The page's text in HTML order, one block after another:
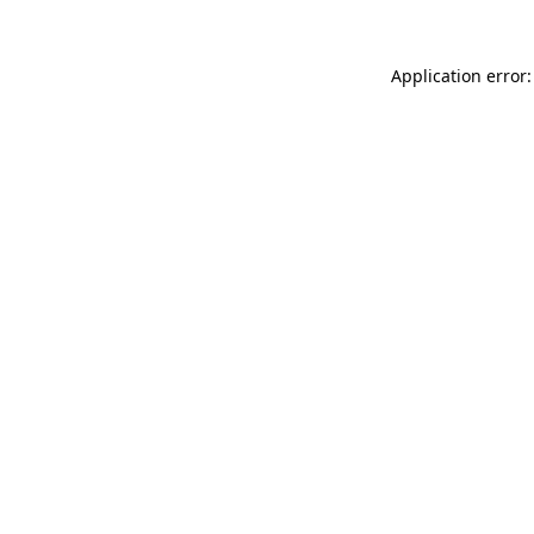
Application